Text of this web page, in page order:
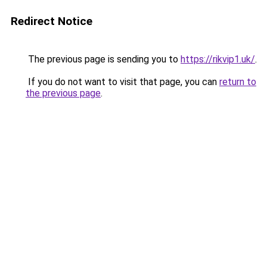
Redirect Notice
The previous page is sending you to https://rikvip1.uk/.
If you do not want to visit that page, you can return to
the previous page.